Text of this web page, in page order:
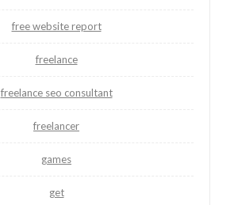
free website report
freelance
freelance seo consultant
freelancer
games
get